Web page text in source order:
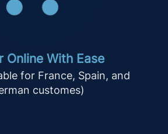
Online With Ease
for France, Spain, and
customes)